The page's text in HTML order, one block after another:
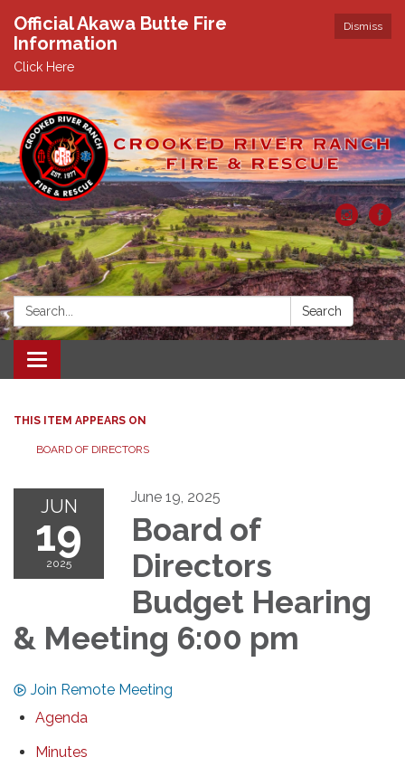
Dismiss
Official Akawa Butte Fire
Information
Click Here
Search: Search
Toggle
navigation
THIS ITEM APPEARS ON
BOARD OF DIRECTORS
JUN
19
2025
June 19, 2025
Board of
Directors
Budget Hearing
& Meeting 6:00 pm
Join Remote Meeting
Agenda
Minutes